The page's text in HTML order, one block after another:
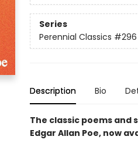
Series
Perennial Classics #296
Description Bio
The classic poems and
Edgar Allan Poe, now